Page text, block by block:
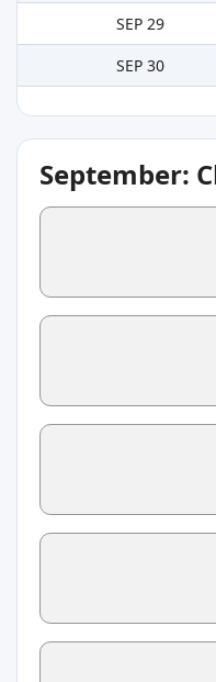
SEP 29
SEP 30
September: